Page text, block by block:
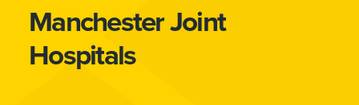
Manchester Joint
Hospitals